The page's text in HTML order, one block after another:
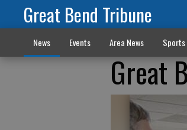
Great Bend Tribune
News Events Area News Sports
Great